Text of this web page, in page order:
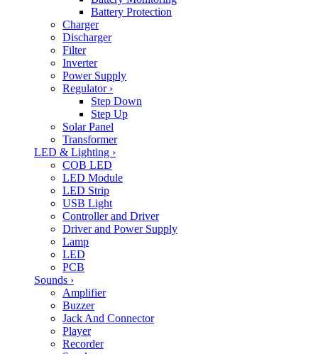
Battery Protection
Charger
Discharger
Filter
Inverter
Power Supply
Regulator ›
Step Down
Step Up
Solar Panel
Transformer
LED & Lighting ›
COB LED
LED Module
LED Strip
USB Light
Controller and Driver
Driver and Power Supply
Lamp
LED
PCB
Sounds ›
Amplifier
Buzzer
Jack And Connector
Player
Recorder